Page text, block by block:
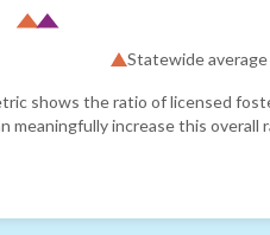
Statewide average
shows the ratio of licensed
meaningfully increase this